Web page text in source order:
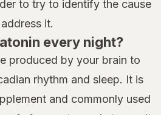
to try to identify the cause
it.
every night?
produced by your brain to
rhythm and sleep. It is
and commonly used